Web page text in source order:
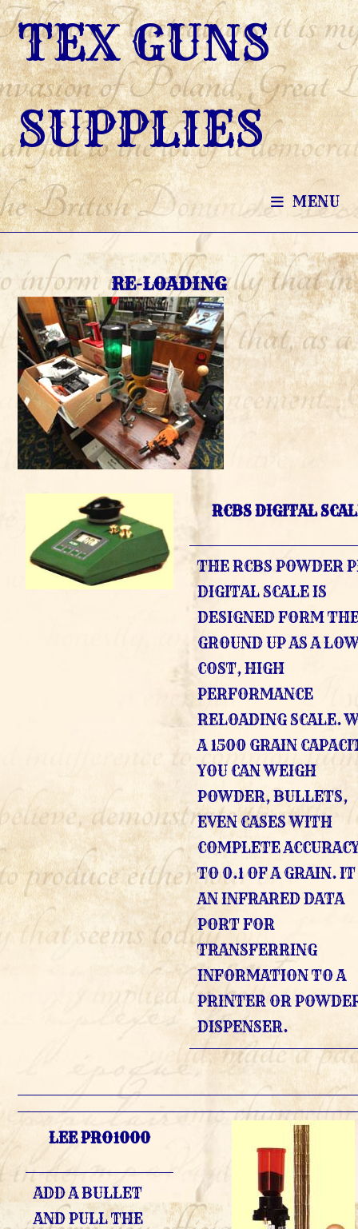
SKIP
TO
CONTENT
TEX GUNS
SUPPLIES
MENU
RE-LOADING
RCBS DIGITAL
THE RCBS POWDER
DIGITAL SCALE IS
DESIGNED FORM
GROUND UP AS A
COST, HIGH
PERFORMANCE
RELOADING SCALE.
A 1500 GRAIN
YOU CAN WEIGH
POWDER, BULLETS,
EVEN CASES WITH
COMPLETE
TO 0.1 OF A GRAIN.
AN INFRARED DATA
PORT FOR
TRANSFERRING
INFORMATION TO A
PRINTER OR
DISPENSER.
LEE PRO1000
ADD A BULLET
AND PULL THE